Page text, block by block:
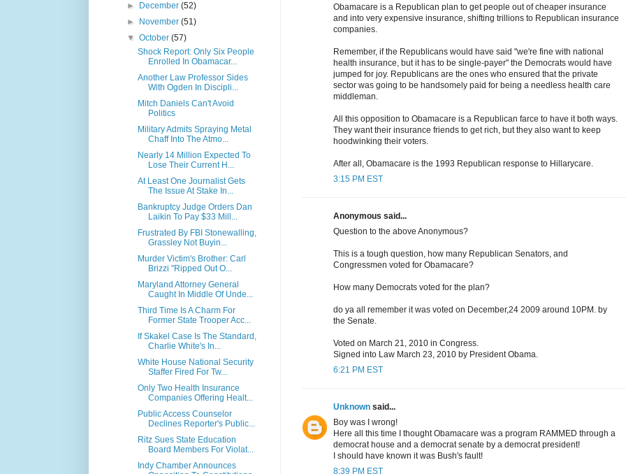
Obamacare is a Republican plan to get people out of cheaper insurance
and into very expensive insurance, shifting trillions to Republican insurance
companies.
Remember, if the Republicans would have said "we're fine with national
health insurance, but it has to be single-payer" the Democrats would have
jumped for joy. Republicans are the ones who ensured that the private
sector was going to be handsomely paid for being a needless health care
middleman.
All this opposition to Obamacare is a Republican farce to have it both ways.
They want their insurance friends to get rich, but they also want to keep
hoodwinking their voters.
After all, Obamacare is the 1993 Republican response to Hillarycare.
3:15 PM EST
Anonymous said...
Question to the above Anonymous?
This is a tough question, how many Republican Senators, and
Congressmen voted for Obamacare?
How many Democrats voted for the plan?
do ya all remember it was voted on December,24 2009 around 10PM. by
the Senate.
Voted on March 21, 2010 in Congress.
Signed into Law March 23, 2010 by President Obama.
6:21 PM EST
Unknown said...
Boy was I wrong!
Here all this time I thought Obamacare was a program RAMMED through a
democrat house and a democrat senate by a democrat president!
I should have known it was Bush's fault!
8:39 PM EST
► December(52)
►
November(51)
▼October(57)
Shock Report: Only Six People
Enrolled In Obamacar...
Another Law Professor Sides
With Ogden In Discipli...
Mitch Daniels Can't Avoid
Politics
Military Admits Spraying Metal
Chaff Into The Atmo...
Nearly 14 Million Expected To
Lose Their Current H...
At Least One Journalist Gets
The Issue At Stake In...
Bankruptcy Judge Orders Dan
Laikin To Pay $33 Mill...
Frustrated By FBI Stonewalling,
Grassley Not Buyin...
Murder Victim's Brother: Carl
Brizzi "Ripped Out O...
Maryland Attorney General
Caught In Middle Of Unde...
Third Time Is A Charm For
Former State Trooper Acc...
If Skakel Case Is The Standard,
Charlie White's In...
White House National Security
Staffer Fired For Tw...
Only Two Health Insurance
Companies Offering Healt...
Public Access Counselor
Declines Reporter's Public...
Ritz Sues State Education
Board Members For Violat...
Indy Chamber Announces